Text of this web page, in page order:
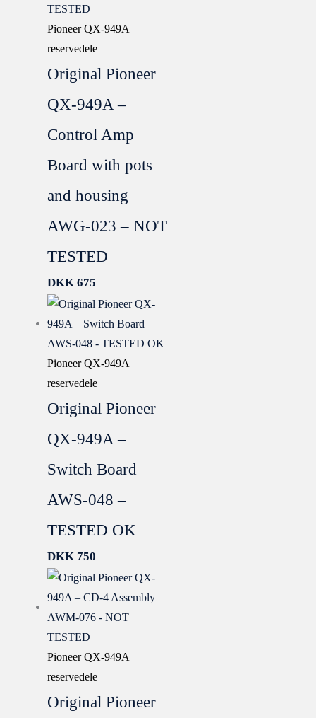
Pioneer QX-949A
reservedele
Original Pioneer
QX-949A –
Control Amp
Board with pots
and housing
AWG-023 – NOT
TESTED
DKK675
Pioneer QX-949A
reservedele
Original Pioneer
QX-949A –
Switch Board
AWS-048 –
TESTED OK
DKK750
Pioneer QX-949A
reservedele
Original Pioneer